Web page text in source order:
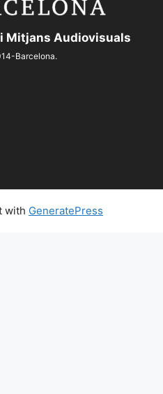
Mitjans Audiovisuals
Barcelona.
with GeneratePress